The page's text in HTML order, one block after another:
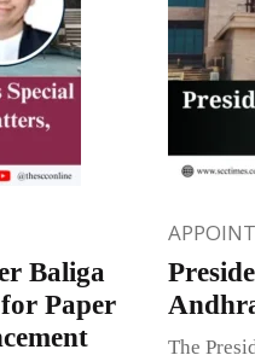
Baliga
Paper
The